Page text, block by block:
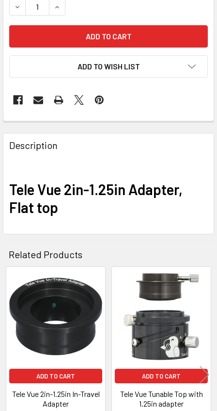
DECREASE QUANTITY OF TELE VUE 2IN-1.25IN ADAPTER,
INCREASE QUANTITY OF TELE VUE 2IN-1.25IN
ADD TO WISH LIST
Description
Tele Vue 2in-1.25in Adapter,
Flat top
Related Products
Related
Products
ADD TO CART
Tele Vue 2in-1.25in In-Travel
Adapter
ADD TO CART
Tele Vue Tunable Top with
1.25in adapter